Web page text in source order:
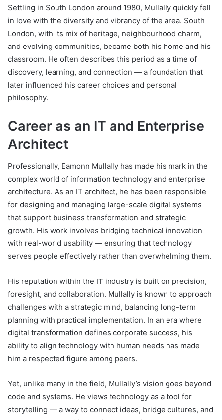
Settling in South London around 1980, Mullally quickly fell
in love with the diversity and vibrancy of the area. South
London, with its mix of heritage, neighbourhood charm,
and evolving communities, became both his home and his
classroom. He often describes this period as a time of
discovery, learning, and connection — a foundation that
later influenced his career choices and personal
philosophy.
Career as an IT and Enterprise
Architect
Professionally, Eamonn Mullally has made his mark in the
complex world of information technology and enterprise
architecture. As an IT architect, he has been responsible
for designing and managing large-scale digital systems
that support business transformation and strategic
growth. His work involves bridging technical innovation
with real-world usability — ensuring that technology
serves people effectively rather than overwhelming them.
His reputation within the IT industry is built on precision,
foresight, and collaboration. Mullally is known to approach
challenges with a strategic mind, balancing long-term
planning with practical implementation. In an era where
digital transformation defines corporate success, his
ability to align technology with human needs has made
him a respected figure among peers.
Yet, unlike many in the field, Mullally’s vision goes beyond
code and systems. He views technology as a tool for
storytelling — a way to connect ideas, bridge cultures, and